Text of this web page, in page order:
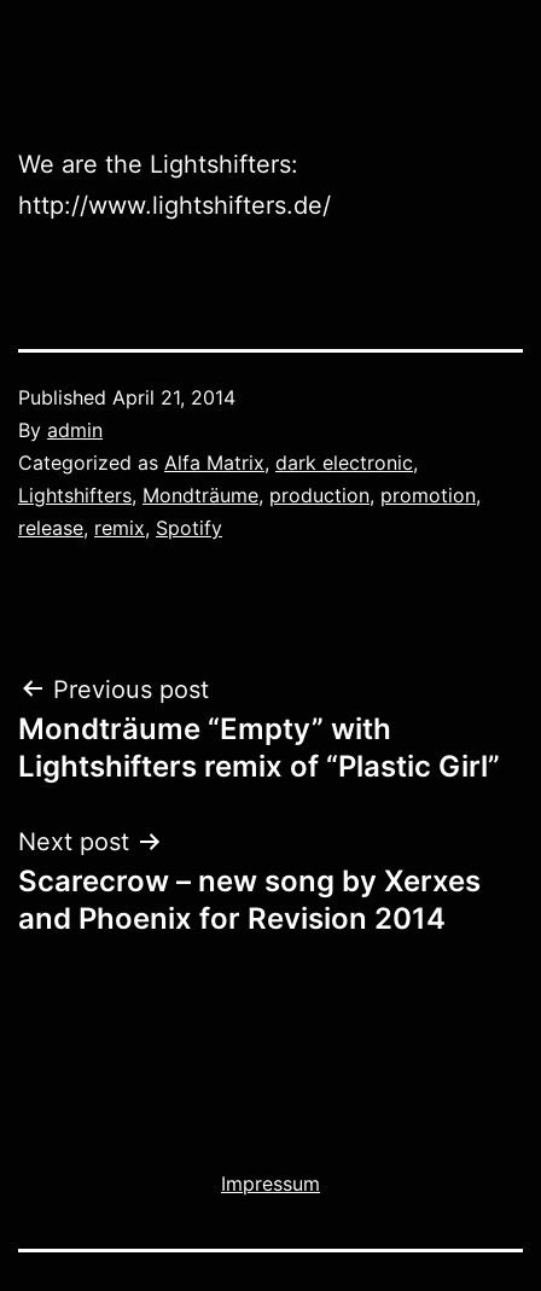
We are the Lightshifters:
http://www.lightshifters.de/
Published April 21, 2014
By admin
Categorized as Alfa Matrix, dark electronic,
Lightshifters, Mondträume, production, promotion,
release, remix, Spotify
Post
navigation
Previous post
Mondträume “Empty” with
Lightshifters remix of “Plastic Girl”
Next post
Scarecrow – new song by Xerxes
and Phoenix for Revision 2014
Impressum